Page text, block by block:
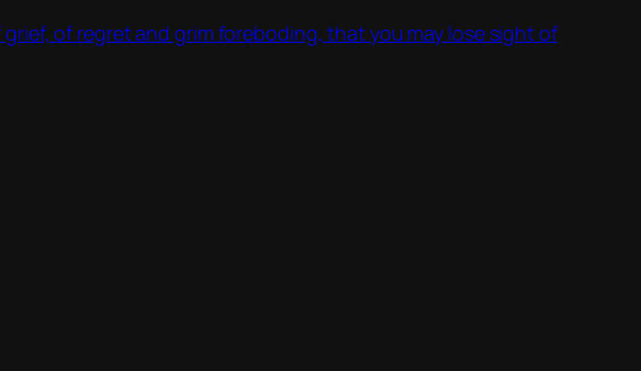
of regret and grim foreboding, that you may lose sight of